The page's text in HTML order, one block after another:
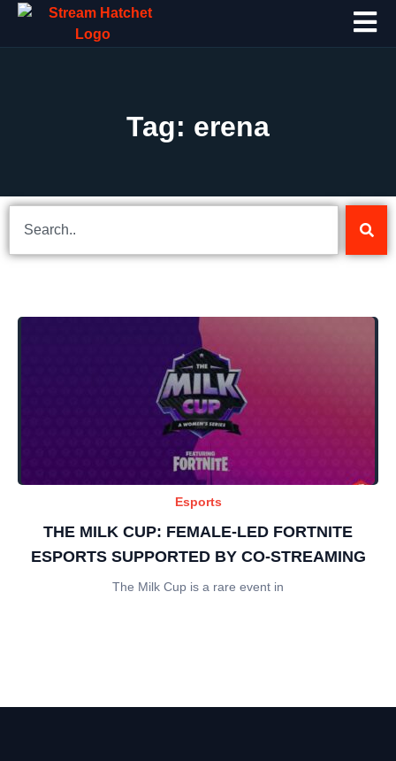
Tag: erena
Esports
THE MILK CUP: FEMALE-LED FORTNITE
ESPORTS SUPPORTED BY CO-STREAMING
The Milk Cup is a rare event in